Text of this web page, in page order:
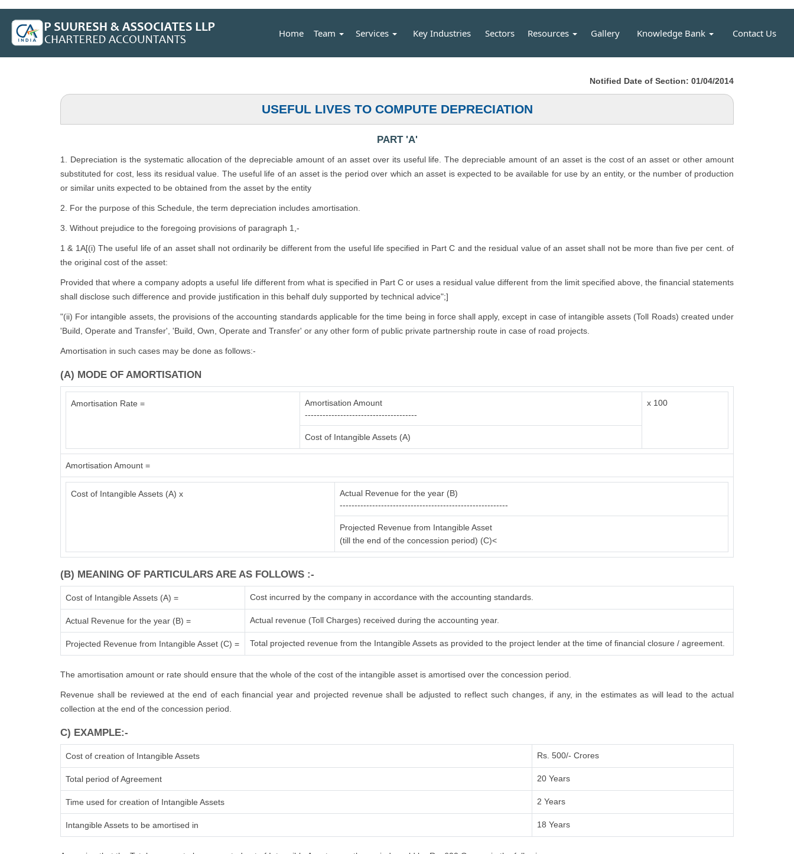
Home Team Services Key Industries Sectors Resources Gallery Knowledge Bank Contact Us
Notified Date of Section: 01/04/2014
USEFUL LIVES TO COMPUTE DEPRECIATION
PART 'A'
1. Depreciation is the systematic allocation of the depreciable amount of an asset over its useful life. The depreciable amount of an asset is the cost of an asset or other amount
substituted for cost, less its residual value. The useful life of an asset is the period over which an asset is expected to be available for use by an entity, or the number of production
or similar units expected to be obtained from the asset by the entity
2. For the purpose of this Schedule, the term depreciation includes amortisation.
3. Without prejudice to the foregoing provisions of paragraph 1,-
1 & 1A[(i) The useful life of an asset shall not ordinarily be different from the useful life specified in Part C and the residual value of an asset shall not be more than five per cent. of
the original cost of the asset:
Provided that where a company adopts a useful life different from what is specified in Part C or uses a residual value different from the limit specified above, the financial statements
shall disclose such difference and provide justification in this behalf duly supported by technical advice";]
"(ii) For intangible assets, the provisions of the accounting standards applicable for the time being in force shall apply, except in case of intangible assets (Toll Roads) created under
'Build, Operate and Transfer', 'Build, Own, Operate and Transfer' or any other form of public private partnership route in case of road projects.
Amortisation in such cases may be done as follows:-
(A) MODE OF AMORTISATION
Amortisation Rate =
Amortisation Amount
--------------------------------------
x 100
Cost of Intangible Assets (A)
Amortisation Amount =
Cost of Intangible Assets (A) x
Actual Revenue for the year (B)
---------------------------------------------------------
Projected Revenue from Intangible Asset
(till the end of the concession period) (C)<
(B) MEANING OF PARTICULARS ARE AS FOLLOWS :-
Cost of Intangible Assets (A) = Cost incurred by the company in accordance with the accounting standards.
Actual Revenue for the year (B) = Actual revenue (Toll Charges) received during the accounting year.
Projected Revenue from Intangible Asset (C) = Total projected revenue from the Intangible Assets as provided to the project lender at the time of financial closure / agreement.
The amortisation amount or rate should ensure that the whole of the cost of the intangible asset is amortised over the concession period.
Revenue shall be reviewed at the end of each financial year and projected revenue shall be adjusted to reflect such changes, if any, in the estimates as will lead to the actual
collection at the end of the concession period.
C) EXAMPLE:-
Cost of creation of Intangible Assets Rs. 500/- Crores
Total period of Agreement 20 Years
Time used for creation of Intangible Assets 2 Years
Intangible Assets to be amortised in 18 Years